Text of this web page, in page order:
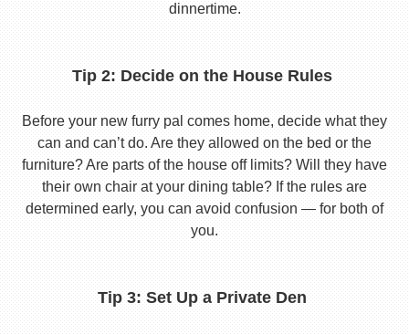
dinnertime.
Tip 2: Decide on the House Rules
Before your new furry pal comes home, decide what they
can and can’t do. Are they allowed on the bed or the
furniture? Are parts of the house off limits? Will they have
their own chair at your dining table? If the rules are
determined early, you can avoid confusion — for both of
you.
Tip 3: Set Up a Private Den